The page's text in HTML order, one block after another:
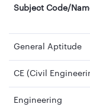
Subject Code/
General Aptitude
CE (Civil
Engineering